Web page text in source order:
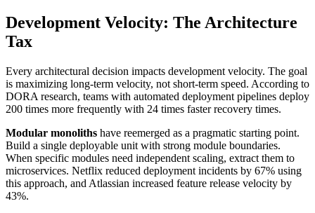
Development Velocity: The Architecture
Tax
Every architectural decision impacts development velocity. The goal
is maximizing long-term velocity, not short-term speed. According to
DORA research, teams with automated deployment pipelines deploy
200 times more frequently with 24 times faster recovery times.
Modular monoliths have reemerged as a pragmatic starting point.
Build a single deployable unit with strong module boundaries.
When specific modules need independent scaling, extract them to
microservices. Netflix reduced deployment incidents by 67% using
this approach, and Atlassian increased feature release velocity by
43%.